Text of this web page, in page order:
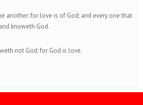
another: for love is of God; and every one that
knoweth God.
not God; for God is love.